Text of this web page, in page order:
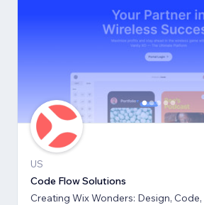
US
Code Flow Solutions
Creating Wix Wonders: Design,